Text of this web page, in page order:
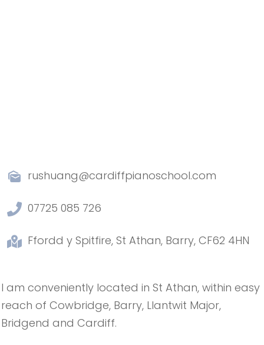
rushuang@cardiffpianoschool.com
07725 085 726
Ffordd y Spitfire, St Athan, Barry, CF62 4HN
I am conveniently located in St Athan, within easy
reach of Cowbridge, Barry, Llantwit Major,
Bridgend and Cardiff.